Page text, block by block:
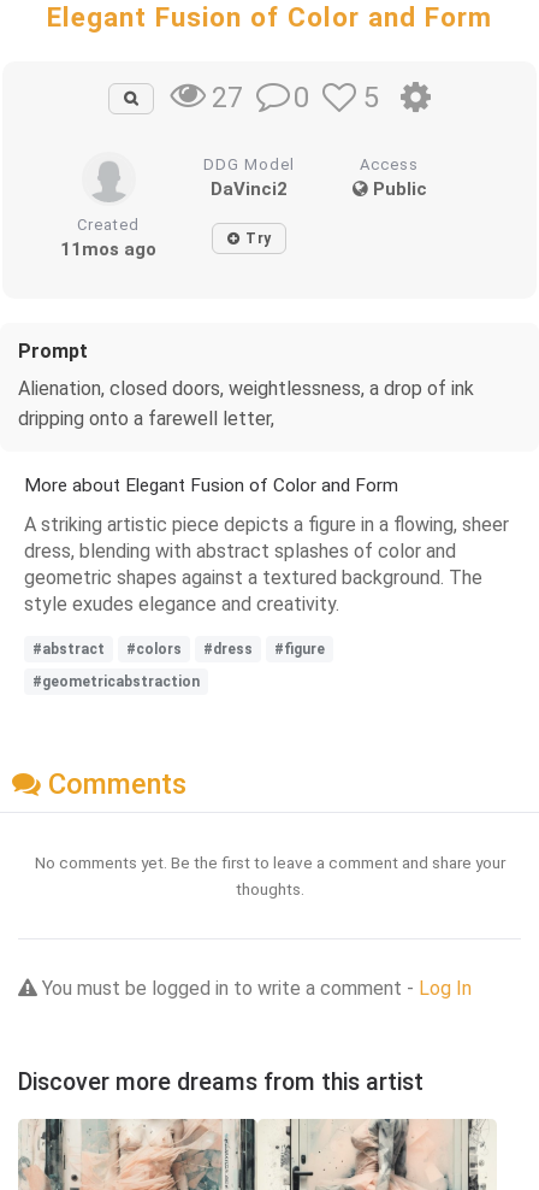
Elegant Fusion of Color and Form
27 0 5
DDG Model
DaVinci2
Access
Public
Created
11mos ago Try
Prompt
Alienation, closed doors, weightlessness, a drop of ink
dripping onto a farewell letter,
More about Elegant Fusion of Color and Form
A striking artistic piece depicts a figure in a flowing, sheer
dress, blending with abstract splashes of color and
geometric shapes against a textured background. The
style exudes elegance and creativity.
#abstract #colors #dress
#figure
#geometricabstraction
Comments
No comments yet. Be the first to leave a comment and share your
thoughts.
You must be logged in to write a comment - Log In
Discover more dreams from this artist